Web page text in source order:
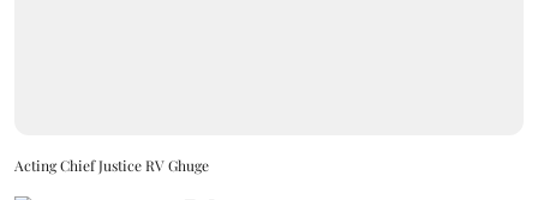
Acting Chief Justice RV Ghuge